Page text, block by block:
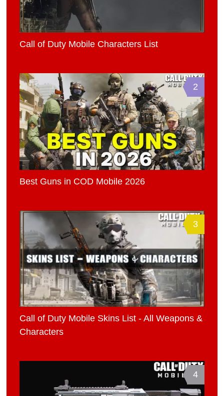
Call of Duty Mobile Characters List
2
Best Guns in COD Mobile 2026
3
Call of Duty Mobile Skins List - All Weapons &
Characters
4